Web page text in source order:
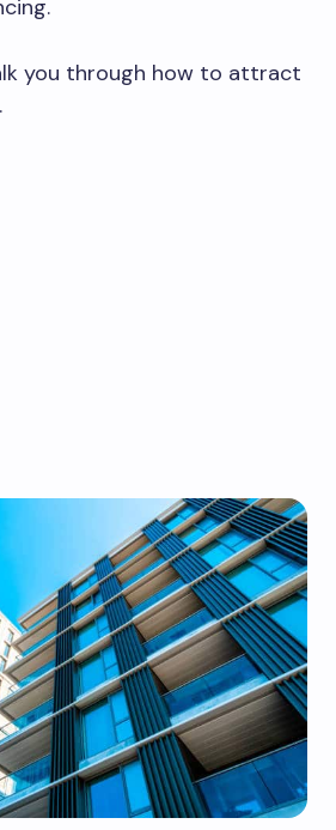
you through how to attract